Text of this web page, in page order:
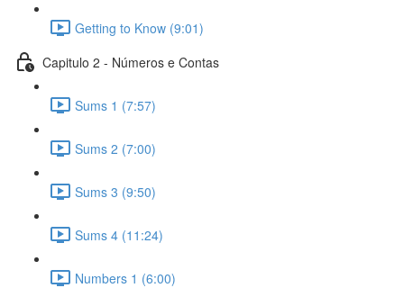
Getting to Know (9:01)
Capitulo 2 - Números e Contas
Sums 1 (7:57)
Sums 2 (7:00)
Sums 3 (9:50)
Sums 4 (11:24)
Numbers 1 (6:00)